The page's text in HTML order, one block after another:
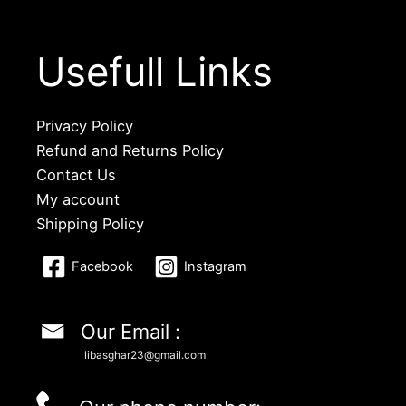
Usefull Links
Privacy Policy
Refund and Returns Policy
Contact Us
My account
Shipping Policy
Facebook Instagram
Our Email :
libasghar23@gmail.com